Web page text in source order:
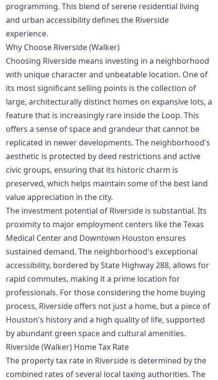
programming. This blend of serene residential living
and urban accessibility defines the Riverside
experience.
Why Choose Riverside (Walker)
Choosing Riverside means investing in a neighborhood
with unique character and unbeatable location. One of
its most significant selling points is the collection of
large, architecturally distinct homes on expansive lots, a
feature that is increasingly rare inside the Loop. This
offers a sense of space and grandeur that cannot be
replicated in newer developments. The neighborhood's
aesthetic is protected by deed restrictions and active
civic groups, ensuring that its historic charm is
preserved, which helps maintain some of the best land
value appreciation in the city.
The investment potential of Riverside is substantial. Its
proximity to major employment centers like the Texas
Medical Center and Downtown Houston ensures
sustained demand. The neighborhood's exceptional
accessibility, bordered by State Highway 288, allows for
rapid commutes, making it a prime location for
professionals. For those considering the home buying
process, Riverside offers not just a home, but a piece of
Houston's history and a high quality of life, supported
by abundant green space and cultural amenities.
Riverside (Walker) Home Tax Rate
The property tax rate in Riverside is determined by the
combined rates of several local taxing authorities. The